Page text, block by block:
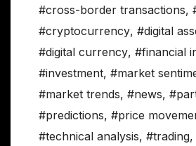
#cross-border transactions,
#cryptocurrency, #digital
#digital currency, #financial
#investment, #market
#market trends, #news,
#predictions, #price
#technical analysis, #trading,